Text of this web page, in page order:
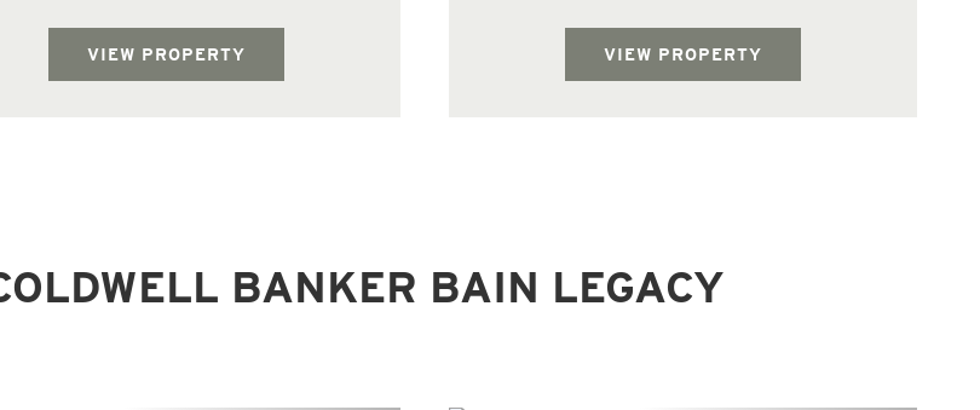
with some gentle slopes along
ridge. The Right Fork of Raimie Cree...
VIEW PROPERTY
terrain with a low-lying brushy area along
the eastern boundary and is primarily c...
VIEW PROPERTY
BANKER BAIN LEGACY